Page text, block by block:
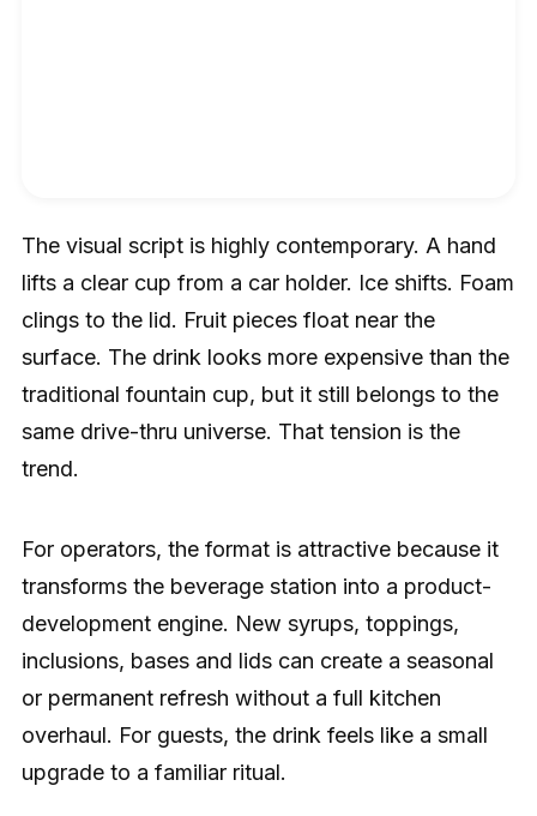
The visual script is highly contemporary. A hand
lifts a clear cup from a car holder. Ice shifts. Foam
clings to the lid. Fruit pieces float near the
surface. The drink looks more expensive than the
traditional fountain cup, but it still belongs to the
same drive-thru universe. That tension is the
trend.
For operators, the format is attractive because it
transforms the beverage station into a product-
development engine. New syrups, toppings,
inclusions, bases and lids can create a seasonal
or permanent refresh without a full kitchen
overhaul. For guests, the drink feels like a small
upgrade to a familiar ritual.